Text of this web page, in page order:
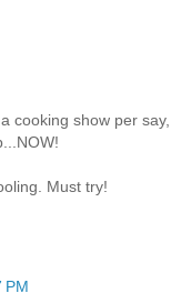
cooking show per say,
Must try!
PM